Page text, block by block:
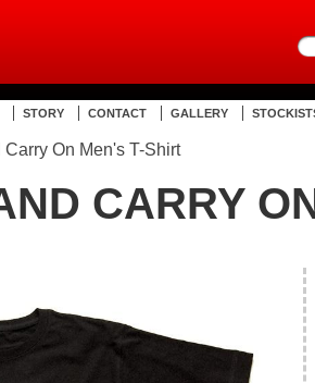
STORY CONTACT GALLERY
On Men's T-Shirt
CARRY